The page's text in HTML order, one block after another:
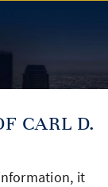
CARL D.
it